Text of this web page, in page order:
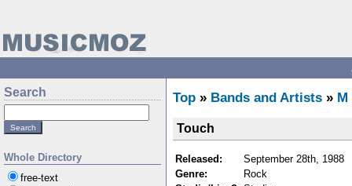
Search
Whole Directory
free-text
Top » Bands and Artists » M
Touch
Released:
September 28th, 1988
Genre:
Rock